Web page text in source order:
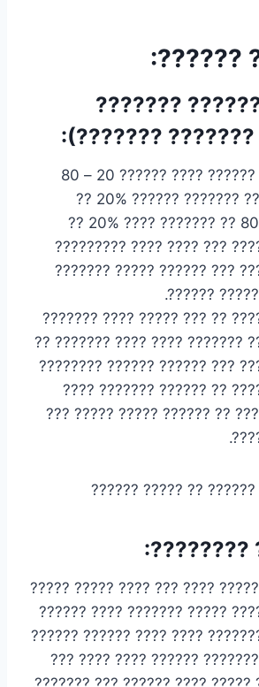
?????
? ?????
(????????
??????? ?????? ???? ?????? 20 – 80
?????? ?? 80% ?? ??????? ?????? 20% ??
????????? ?? 80% ?? ??????? ???? 20% ??
???????? ?? ?????? ???
??????? ???? ???? ???
???? ??????
????? ?????? ????? ?? ???
??????? ???? ??? ??????? ????
?????? ????? ???? ??? ??????
???? ????? ??????? ??
???? ????? ?? ???? ?? ??????
? ??????
??? ????? ???? ????? ???? ???
???? ????? ??????? ?????
????? ?????? ???????? ????
?? ????? ???? ????????
???????? ?? ??? ????? ????